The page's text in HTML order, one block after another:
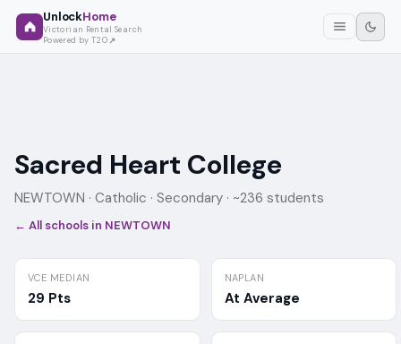
UnlockHome
Victorian Rental Search
Powered by T2O
Sacred Heart College
NEWTOWN · Catholic · Secondary · ~236 students
← All schools in NEWTOWN
VCE MEDIAN
29 Pts
NAPLAN
At Average